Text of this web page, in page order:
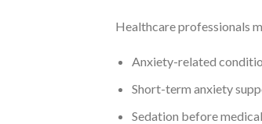
Healthcare professionals
Anxiety-related
Short-term anxiety
Sedation before